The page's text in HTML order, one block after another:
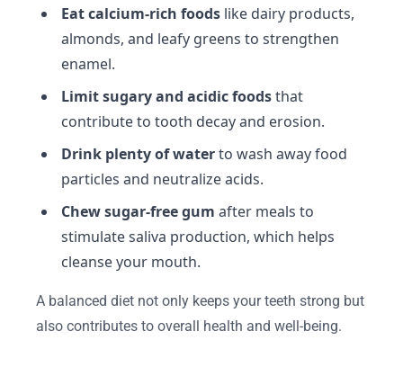
Eat calcium-rich foods like dairy products,
almonds, and leafy greens to strengthen
enamel.
Limit sugary and acidic foodsthat
contribute to tooth decay and erosion.
Drink plenty of waterto wash away food
particles and neutralize acids.
Chew sugar-free gum after meals to
stimulate saliva production, which helps
cleanse your mouth.
A balanced diet not only keeps your teeth strong but
also contributes to overall health and well-being.